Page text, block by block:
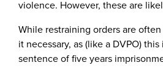
violence. However, these are
While restraining orders are
it necessary, as (like a DVPO)
sentence of five years